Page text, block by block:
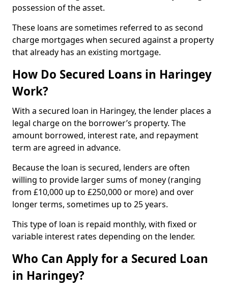
possession of the asset.
These loans are sometimes referred to as second
charge mortgages when secured against a property
that already has an existing mortgage.
How Do Secured Loans in Haringey
Work?
With a secured loan in Haringey, the lender places a
legal charge on the borrower’s property. The
amount borrowed, interest rate, and repayment
term are agreed in advance.
Because the loan is secured, lenders are often
willing to provide larger sums of money (ranging
from £10,000 up to £250,000 or more) and over
longer terms, sometimes up to 25 years.
This type of loan is repaid monthly, with fixed or
variable interest rates depending on the lender.
Who Can Apply for a Secured Loan
in Haringey?